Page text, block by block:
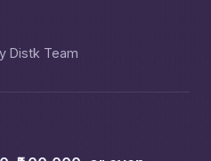
Distk Team